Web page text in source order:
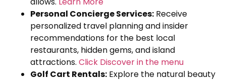
Personal Concierge Services: Receive
personalized travel planning and insider
recommendations for the best local
restaurants, hidden gems, and island
attractions. Click Discover in the menu
Golf Cart Rentals: Explore the natural beauty